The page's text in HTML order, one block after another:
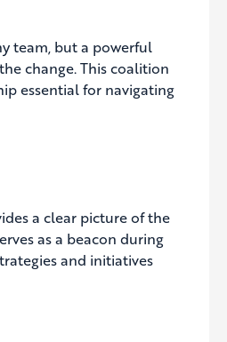
team, but a powerful
change. This coalition
essential for navigating
a clear picture of the
as a beacon during
and initiatives